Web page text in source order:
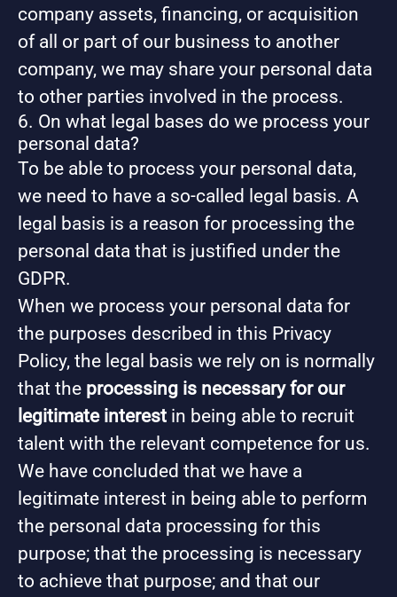
company assets, financing, or acquisition
of all or part of our business to another
company, we may share your personal data
to other parties involved in the process.
6. On what legal bases do we process your
personal data?
To be able to process your personal data,
we need to have a so-called legal basis. A
legal basis is a reason for processing the
personal data that is justified under the
GDPR.
When we process your personal data for
the purposes described in this Privacy
Policy, the legal basis we rely on is normally
that the processing is necessary for our
legitimate interest in being able to recruit
talent with the relevant competence for us.
We have concluded that we have a
legitimate interest in being able to perform
the personal data processing for this
purpose; that the processing is necessary
to achieve that purpose; and that our